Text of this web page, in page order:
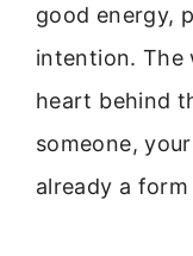
good energy,
intention. The
heart behind
someone,
already a